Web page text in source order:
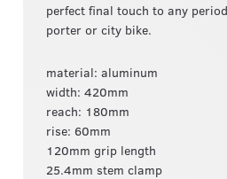
perfect final touch to any
porter or city bike.
material: aluminum
width: 420mm
reach: 180mm
rise: 60mm
120mm grip length
25.4mm stem clamp